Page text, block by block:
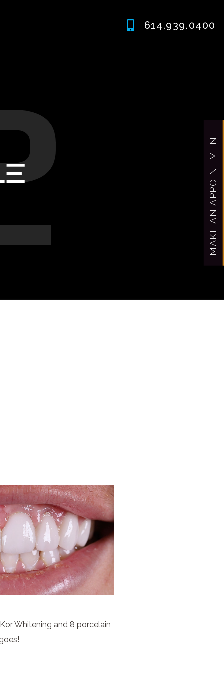
614.939.0400
Whitening and 8 porcelain
MAKE AN APPOINTMENT